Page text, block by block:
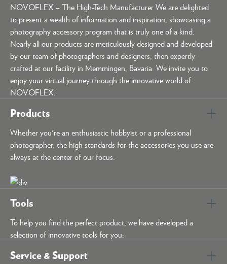
NOVOFLEX – The High-Tech Manufacturer We are delighted
to present a wealth of information and inspiration, showcasing a
photography accessory program that is truly one of a kind.
Nearly all our products are meticulously designed and developed
by our team of photographers and designers, then expertly
crafted at our facility in Memmingen, Bavaria. We invite you to
enjoy your virtual journey through the innovative world of
NOVOFLEX.
Products
Whether you're an enthusiastic hobbyist or a professional
photographer, the high standards for the accessories you use are
always at the center of our focus.
Tools
To help you find the perfect product, we have developed a
selection of innovative tools for you:
Service & Support